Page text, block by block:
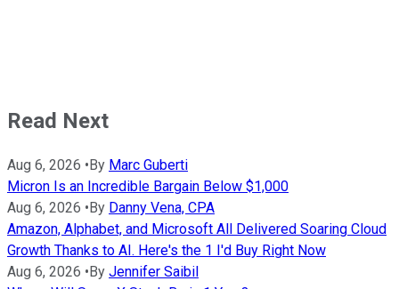
Read Next
Aug 6, 2026 •By Marc Guberti
Micron Is an Incredible Bargain Below $1,000
Aug 6, 2026 •By Danny Vena, CPA
Amazon, Alphabet, and Microsoft All Delivered Soaring Cloud
Growth Thanks to AI. Here's the 1 I'd Buy Right Now
Aug 6, 2026 •By Jennifer Saibil